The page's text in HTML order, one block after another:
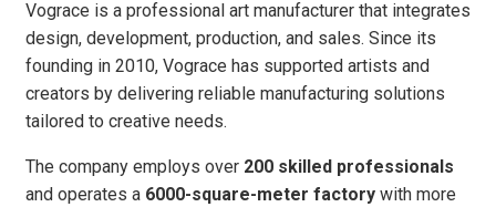
Vograce is a professional art manufacturer that integrates
design, development, production, and sales. Since its
founding in 2010, Vograce has supported artists and
creators by delivering reliable manufacturing solutions
tailored to creative needs.
The company employs over 200 skilled professionals
and operates a 6000-square-meter factory with more